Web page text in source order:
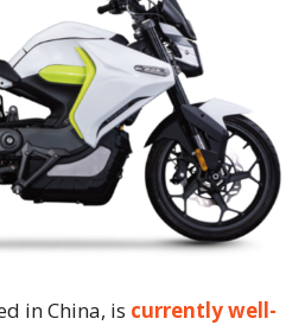
in China, is currently well-